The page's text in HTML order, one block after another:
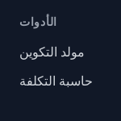
الأدوات
مولد التكوين
حاسبة التكلفة